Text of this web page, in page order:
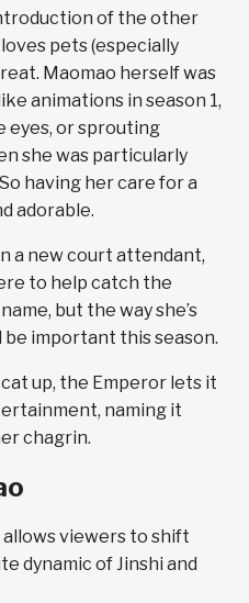
of the other
pets (especially
Maomao herself was
animations in season 1,
eyes, or sprouting
she was particularly
having her care for a
adorable.
a new court attendant,
to help catch the
but the way she’s
be important this season.
up, the Emperor lets it
naming it
chagrin.
allows viewers to shift
dynamic of Jinshi and